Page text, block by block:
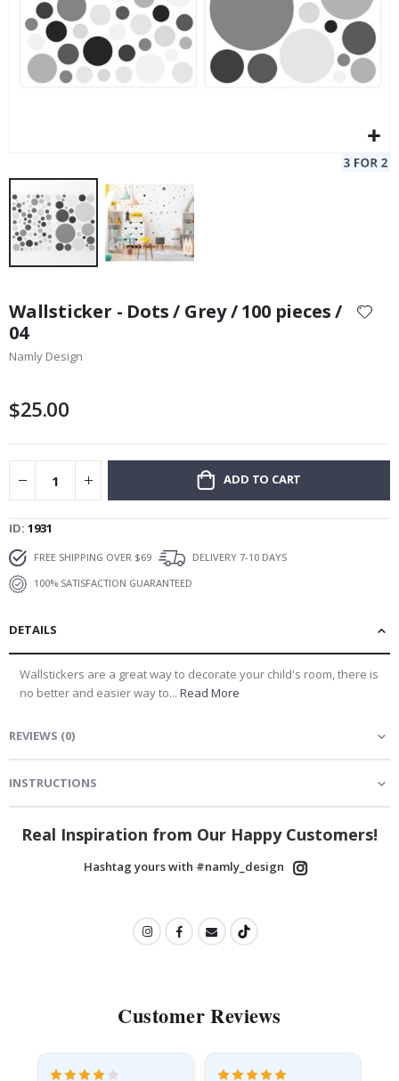
the
beginning
of
gallery
Wallsticker - Dots / Grey / 100 pieces /
04
Namly Design
$25.00
ADD TO CART
ID 1931
FREE SHIPPING OVER $69
DELIVERY 7-10 DAYS
100% SATISFACTION GUARANTEED
DETAILS
Wallstickers are a great way to decorate your child's room, there is
no better and easier way to... Read More
REVIEWS (0)
INSTRUCTIONS
Real Inspiration from Our Happy Customers!
Hashtag yours with #namly_design
Customer Reviews